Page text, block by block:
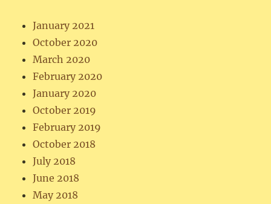
January 2021
October 2020
March 2020
February 2020
January 2020
October 2019
February 2019
October 2018
July 2018
June 2018
May 2018